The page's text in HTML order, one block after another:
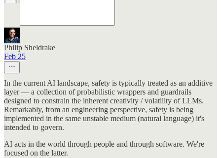
Philip Sheldrake
Feb 25
In the current AI landscape, safety is typically treated as an additive
layer — a collection of probabilistic wrappers and guardrails
designed to constrain the inherent creativity / volatility of LLMs.
Remarkably, from an engineering perspective, safety is being
implemented in the same unstable medium (natural language) it's
intended to govern.
AI acts in the world through people and through software. We're
focused on the latter.